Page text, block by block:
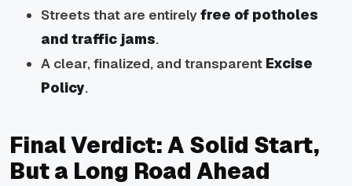
Streets that are entirelyfree of potholes
and traffic jams.
A clear, finalized, and transparent Excise
Policy.
Final Verdict: A Solid Start,
But a Long Road Ahead